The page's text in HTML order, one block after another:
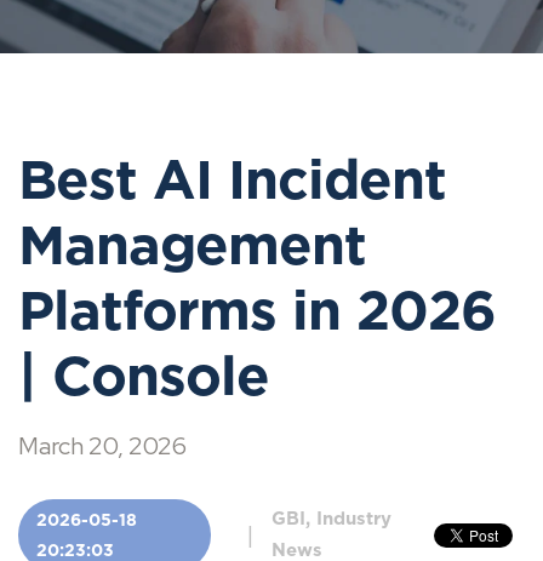
Best AI Incident
Management
Platforms in 2026
| Console
March 20, 2026
2026-05-18
20:23:03
|
GBI, Industry
News